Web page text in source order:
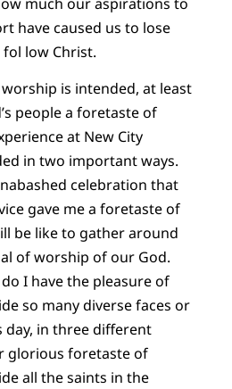
have caused us to lose
low Christ.
is intended, at least
people a foretaste of
at New City
in two important ways.
celebration that
gave me a foretaste of
be like to gather around
of worship of our God.
I have the pleasure of
so many diverse faces or
day, in three different
glorious foretaste of
all the saints in the